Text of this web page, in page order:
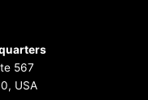
567
USA